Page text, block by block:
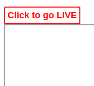
Click to go LIVE